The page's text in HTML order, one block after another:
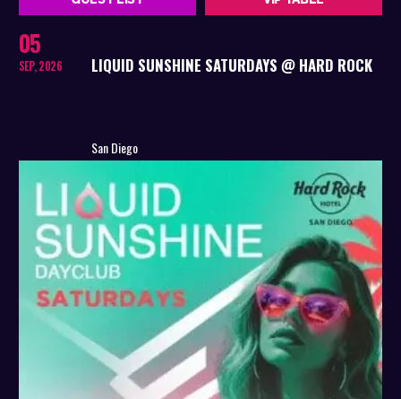
05
SEP, 2026 LIQUID SUNSHINE SATURDAYS @ HARD ROCK
San Diego